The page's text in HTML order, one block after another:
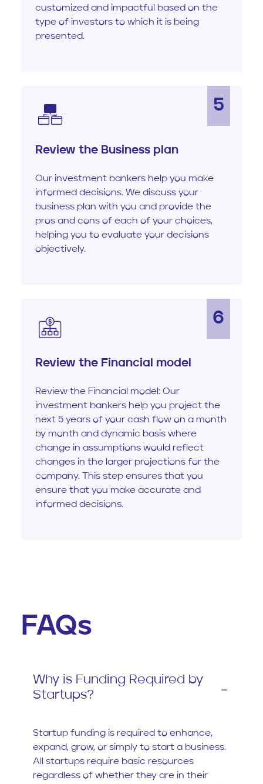
customized and impactful based on the
type of investors to which it is being
presented.
5
Review the Business plan
Our investment bankers help you make
informed decisions. We discuss your
business plan with you and provide the
pros and cons of each of your choices,
helping you to evaluate your decisions
objectively.
6
Review the Financial model
Review the Financial model: Our
investment bankers help you project the
next 5 years of your cash flow on a month
by month and dynamic basis where
change in assumptions would reflect
changes in the larger projections for the
company. This step ensures that you
ensure that you make accurate and
informed decisions.
FAQs
Why is Funding Required by
Startups?
Startup funding is required to enhance,
expand, grow, or simply to start a business.
All startups require basic resources
regardless of whether they are in their